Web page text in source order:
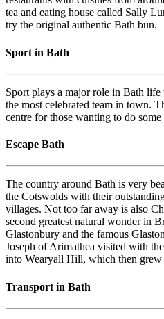
tea and eating house called Sally
try the original authentic Bath bun.
Sport in Bath
Sport plays a major role in Bath
the most celebrated team in town.
centre for those wanting to do some
Escape Bath
The country around Bath is very
the Cotswolds with their
villages. Not too far away is also
second greatest natural wonder in
Glastonbury and the famous
Joseph of Arimathea visited with
into Wearyall Hill, which then grew
Transport in Bath